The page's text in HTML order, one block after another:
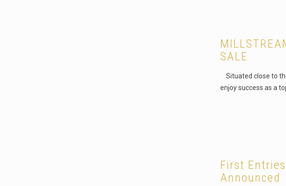
SALE
Situated close to
enjoy success as a
First
Announced